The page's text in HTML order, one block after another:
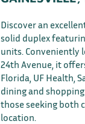
Discover an
solid duplex
units. Conveniently
24th Avenue, it
Florida, UF Health,
dining and
those seeking both
location.